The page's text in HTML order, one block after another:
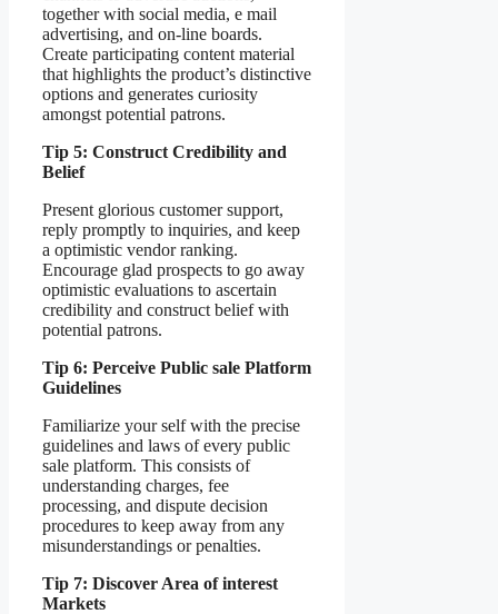
together with social media, e mail
advertising, and on-line boards.
Create participating content material
that highlights the product’s distinctive
options and generates curiosity
amongst potential patrons.
Tip 5: Construct Credibility and
Belief
Present glorious customer support,
reply promptly to inquiries, and keep
a optimistic vendor ranking.
Encourage glad prospects to go away
optimistic evaluations to ascertain
credibility and construct belief with
potential patrons.
Tip 6: Perceive Public sale Platform
Guidelines
Familiarize your self with the precise
guidelines and laws of every public
sale platform. This consists of
understanding charges, fee
processing, and dispute decision
procedures to keep away from any
misunderstandings or penalties.
Tip 7: Discover Area of interest
Markets